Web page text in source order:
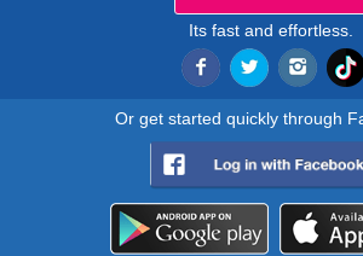
Its fast and effortless.
Or get started quickly through